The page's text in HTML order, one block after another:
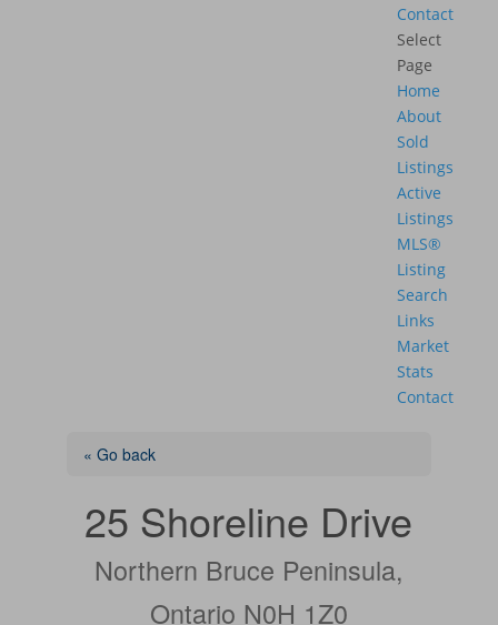
Contact
Select
Page
Home
About
Sold
Listings
Active
Listings
MLS®
Listing
Search
Links
Market
Stats
Contact
« Go back
25 Shoreline Drive
Northern Bruce Peninsula,
Ontario N0H 1Z0